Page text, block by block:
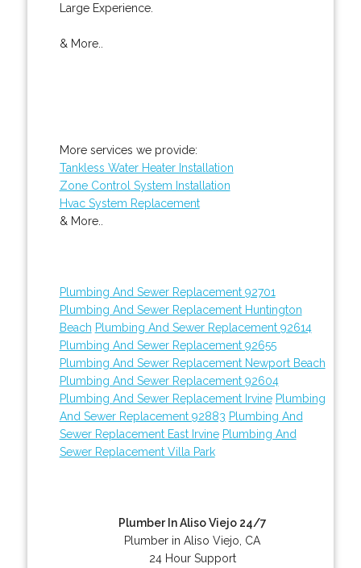
Large Experience.
& More..
More services we provide:
Tankless Water Heater Installation
Zone Control System Installation
Hvac System Replacement
& More..
Plumbing And Sewer Replacement 92701
Plumbing And Sewer Replacement Huntington
Beach Plumbing And Sewer Replacement 92614
Plumbing And Sewer Replacement 92655
Plumbing And Sewer Replacement Newport Beach
Plumbing And Sewer Replacement 92604
Plumbing And Sewer Replacement Irvine Plumbing
And Sewer Replacement 92883 Plumbing And
Sewer Replacement East Irvine Plumbing And
Sewer Replacement Villa Park
Plumber In Aliso Viejo 24/7
Plumber in Aliso Viejo, CA
24 Hour Support